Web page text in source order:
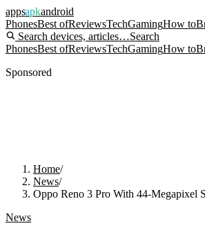
appsapkandroid
PhonesBest ofReviewsTechGamingHow to
Search devices, articles…Search
PhonesBest ofReviewsTechGamingHow to
Sponsored
Home/
News/
Oppo Reno 3 Pro With 44-Megapixel
News